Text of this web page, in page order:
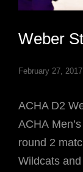
Weber
February 27, 2017
ACHA D2
ACHA
round 2
Wildcats